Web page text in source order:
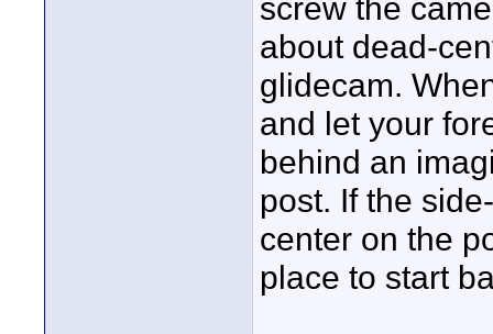
screw the
about dead-
glidecam.
and let your
behind an
post. If the
center on the
place to start